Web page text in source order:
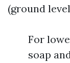
(ground
For
soap